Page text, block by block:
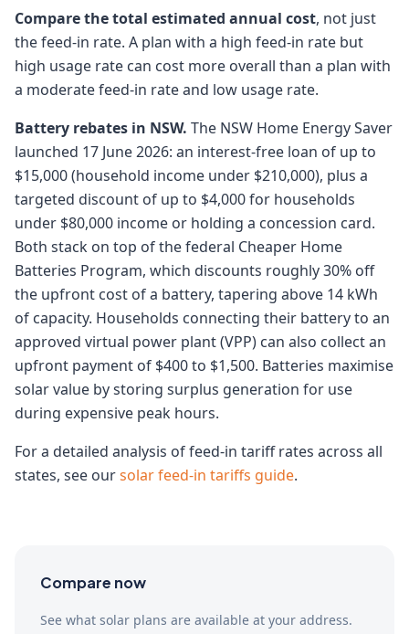
Compare the total estimated annual cost, not just
the feed-in rate. A plan with a high feed-in rate but
high usage rate can cost more overall than a plan with
a moderate feed-in rate and low usage rate.
Battery rebates in NSW. The NSW Home Energy Saver
launched 17 June 2026: an interest-free loan of up to
$15,000 (household income under $210,000), plus a
targeted discount of up to $4,000 for households
under $80,000 income or holding a concession card.
Both stack on top of the federal Cheaper Home
Batteries Program, which discounts roughly 30% off
the upfront cost of a battery, tapering above 14 kWh
of capacity. Households connecting their battery to an
approved virtual power plant (VPP) can also collect an
upfront payment of $400 to $1,500. Batteries maximise
solar value by storing surplus generation for use
during expensive peak hours.
For a detailed analysis of feed-in tariff rates across all
states, see oursolar feed-in tariffs guide.
Compare now
See what solar plans are available at your address.